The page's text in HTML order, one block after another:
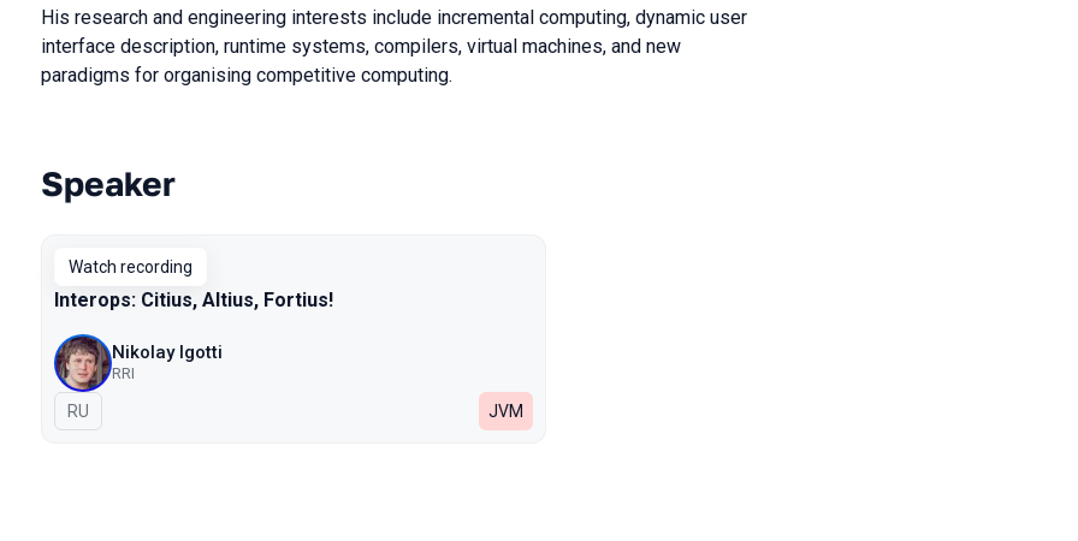
His research and engineering interests include incremental computing, dynamic user
interface description, runtime systems, compilers, virtual machines, and new
paradigms for organising competitive computing.
Talks from 2024 season
Speaker
Watch recording
Interops: Citius, Altius, Fortius!
Nikolay Igotti
RRI
In Russian
RU JVM